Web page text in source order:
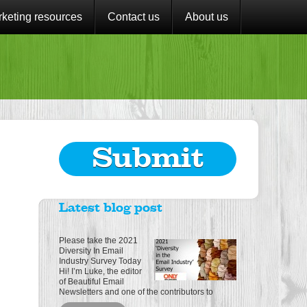
resources Contact us About us
Submit
Latest blog post
Please take the 2021
Diversity In Email
Industry Survey Today
Hi! I’m Luke, the editor
of Beautiful Email
Newsletters and one of the contributors to